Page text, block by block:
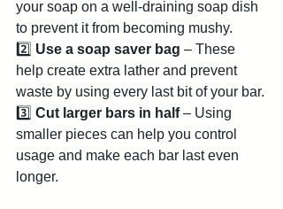
your soap on a well-draining soap dish
to prevent it from becoming mushy.
2️⃣ Use a soap saver bag – These
help create extra lather and prevent
waste by using every last bit of your bar.
3️⃣ Cut larger bars in half – Using
smaller pieces can help you control
usage and make each bar last even
longer.